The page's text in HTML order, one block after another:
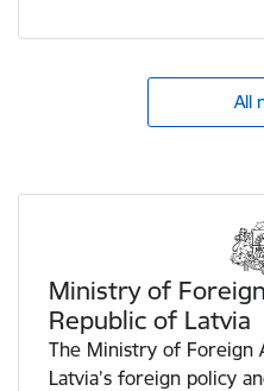
All
Ministry of
Republic of Latvia
The Ministry of Foreign
Latvia’s foreign policy